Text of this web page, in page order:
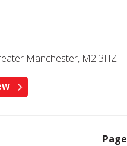
Manchester, M2 3HZ
Page